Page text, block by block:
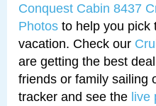
Conquest Cabin 8437
Photos to help you pick
vacation. Check our
are getting the best
friends or family sailing
tracker and see the live